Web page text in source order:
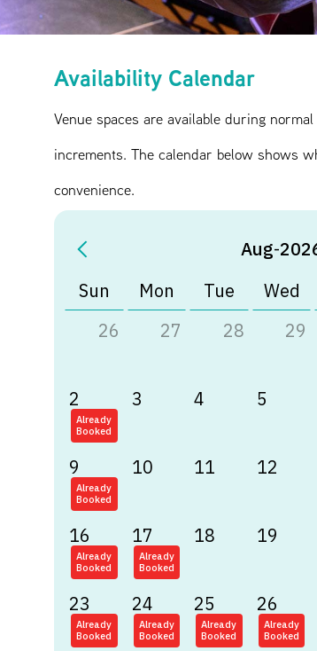
Availability Calendar
Venue spaces are available during
increments. The calendar below shows
convenience.
Aug-
Sun
Mon Tue Wed
26
27 28 29
2
Already
Booked
3 4 5
9
Already
Booked
10 11 12
16
Already
Booked
17
Already
Booked
18 19
23
Already
Booked
24
Already
Booked
25
Already
Booked
26
Already
Booked